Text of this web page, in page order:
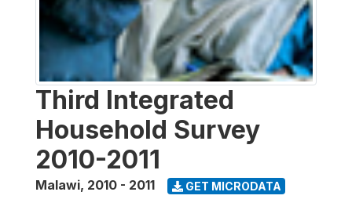
Third Integrated
Household Survey
2010-2011
Malawi, 2010 - 2011 GET MICRODATA